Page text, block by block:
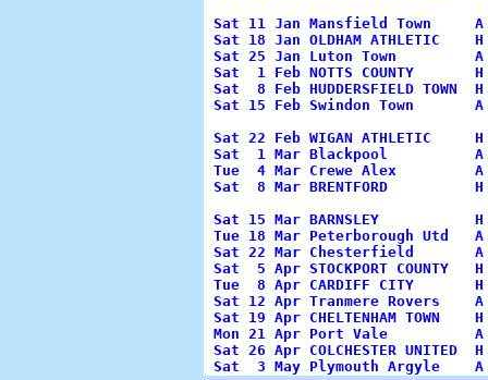
Sat 11 Jan Mansfield Town     A
Sat 18 Jan OLDHAM ATHLETIC
Sat 25 Jan Luton Town         A
Sat  1 Feb NOTTS COUNTY       H
Sat  8 Feb HUDDERSFIELD TOWN
Sat 15 Feb Swindon Town       A
Sat 22 Feb WIGAN ATHLETIC
Sat  1 Mar Blackpool          A
Tue  4 Mar Crewe Alex         A
Sat  8 Mar BRENTFORD          H
Sat 15 Mar BARNSLEY           H
Tue 18 Mar Peterborough Utd   A
Sat 22 Mar Chesterfield       A
Sat  5 Apr STOCKPORT COUNTY
Tue  8 Apr CARDIFF CITY
Sat 12 Apr Tranmere Rovers
Sat 19 Apr CHELTENHAM TOWN
Mon 21 Apr Port Vale          A
Sat 26 Apr COLCHESTER UNITED
Sat  3 May Plymouth Argyle